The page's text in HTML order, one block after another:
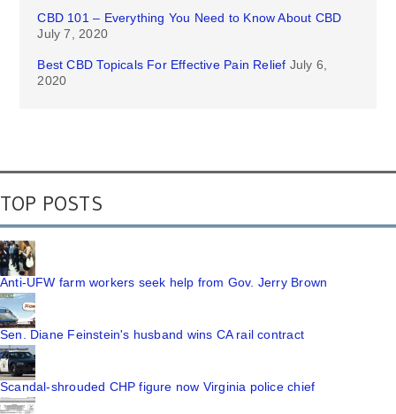
CBD 101 – Everything You Need to Know About CBD
July 7, 2020
Best CBD Topicals For Effective Pain Relief July 6,
2020
TOP POSTS
Anti-UFW farm workers seek help from Gov. Jerry Brown
Sen. Diane Feinstein's husband wins CA rail contract
Scandal-shrouded CHP figure now Virginia police chief